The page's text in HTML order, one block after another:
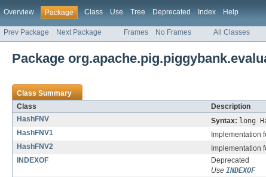
Overview Package Class Use Tree Deprecated Index Help
Prev Package Next Package Frames No Frames All Classes
Package
Class Summary
Class
Description
HashFNV
Syntax: long
HashFNV1
Implementation
HashFNV2
Implementation
INDEXOF
Deprecated
Use INDEXOF